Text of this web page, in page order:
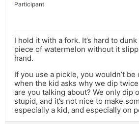
Participant
I hold it with a fork. It’s hard to
piece of watermelon without it
hand.
If you use a pickle, you wouldn’t
when the kid asks why we dip
are you talking about? We only dip
stupid, and it’s not nice to make
especially a kid, and especially on